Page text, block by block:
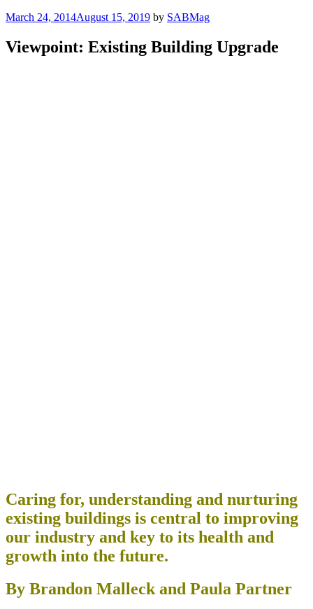
Posted
March 24, 2014August 15, 2019 by SABMag
Viewpoint: Existing Building Upgrade
Caring for, understanding and nurturing
existing buildings is central to improving
our industry and key to its health and
growth into the future.
By Brandon Malleck and Paula Partner